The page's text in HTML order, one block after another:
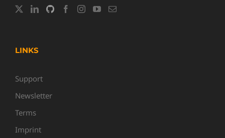
LINKS
Support
Newsletter
Terms
Imprint